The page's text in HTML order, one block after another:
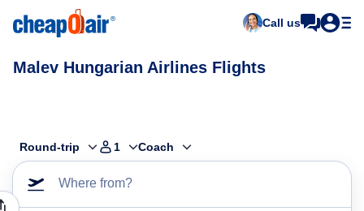
Call us
Malev Hungarian Airlines Flights
Round-trip 1 Coach
Where from?